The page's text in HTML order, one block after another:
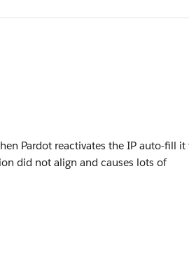
Pardot reactivates the IP auto-fill it
did not align and causes lots of